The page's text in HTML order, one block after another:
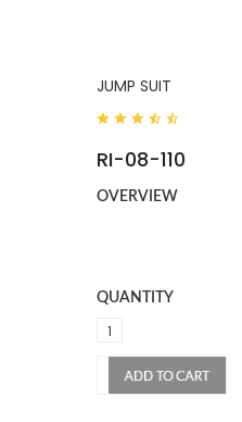
JUMP SUIT
RI-08-110
OVERVIEW
QUANTITY